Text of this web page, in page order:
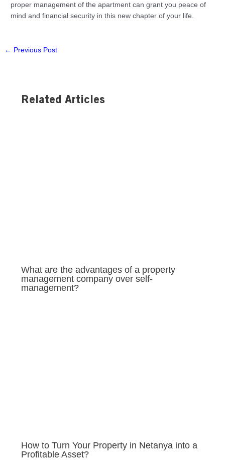
proper management of the apartment can grant you peace of
mind and financial security in this new chapter of your life.
← Previous Post
Related Articles
What are the advantages of a property
management company over self-
management?
How to Turn Your Property in Netanya into a
Profitable Asset?